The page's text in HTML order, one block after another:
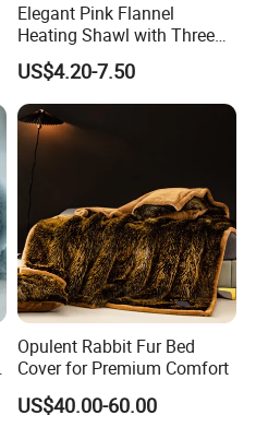
Elegant Pink Flannel
Heating Shawl with Three
Temperature Settings
US$4.20-7.50
Opulent Rabbit Fur Bed
Cover for Premium Comfort
US$40.00-60.00